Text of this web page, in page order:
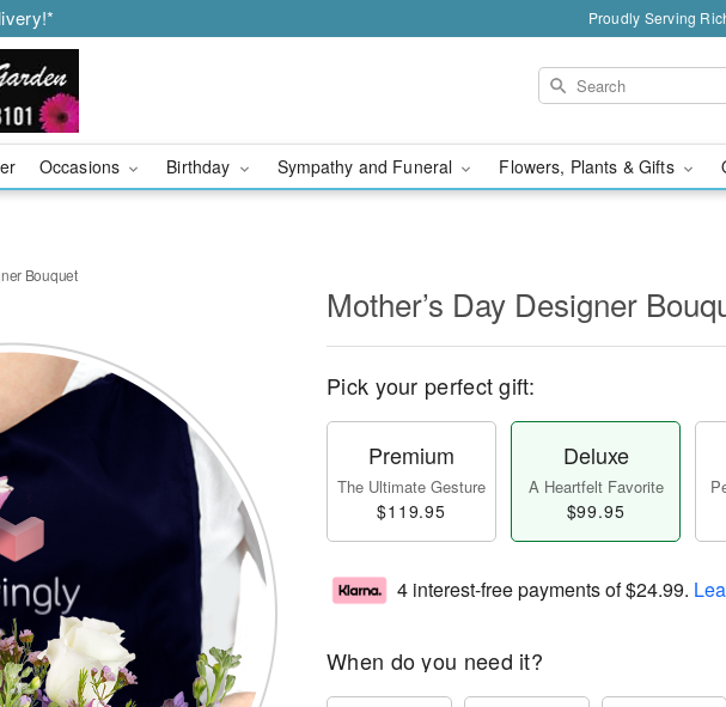
Proudly Serving
Occasions Birthday Sympathy and Funeral Flowers, Plants & Gifts
Bouquet
Mother’s Day Designer
Pick your perfect gift:
Premium
The Ultimate Gesture
$119.95
Deluxe
A Heartfelt Favorite
$99.95
4 interest-free payments of$24.99.
When do you need it?